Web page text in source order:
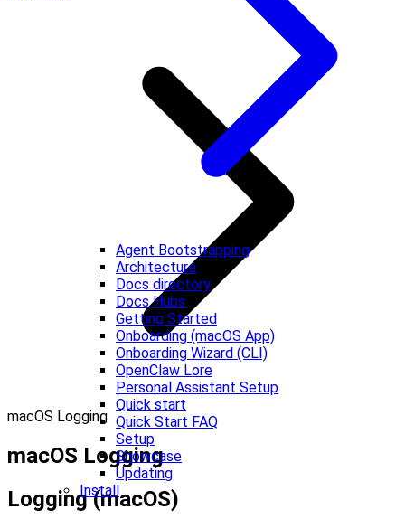
Agent Bootstrapping
Architecture
Docs directory
Docs Hubs
Getting Started
Onboarding (macOS App)
Onboarding Wizard (CLI)
OpenClaw Lore
Personal Assistant Setup
Quick start
Quick Start FAQ
Setup
Showcase
Updating
Install
macOS Logging
macOS Logging
Logging (macOS)